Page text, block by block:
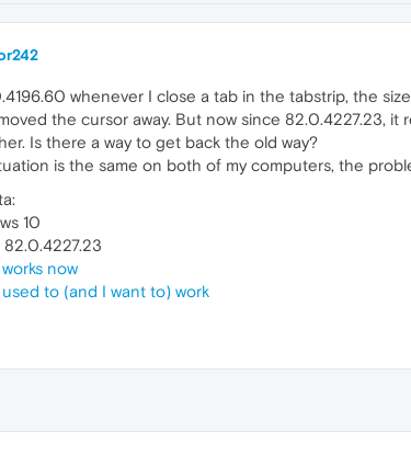
whenever I close a tab in the tabstrip, the
the cursor away. But now since 82.0.4227.23,
Is there a way to get back the old way?
is the same on both of my computers, the
10
now
used to (and I want to) work